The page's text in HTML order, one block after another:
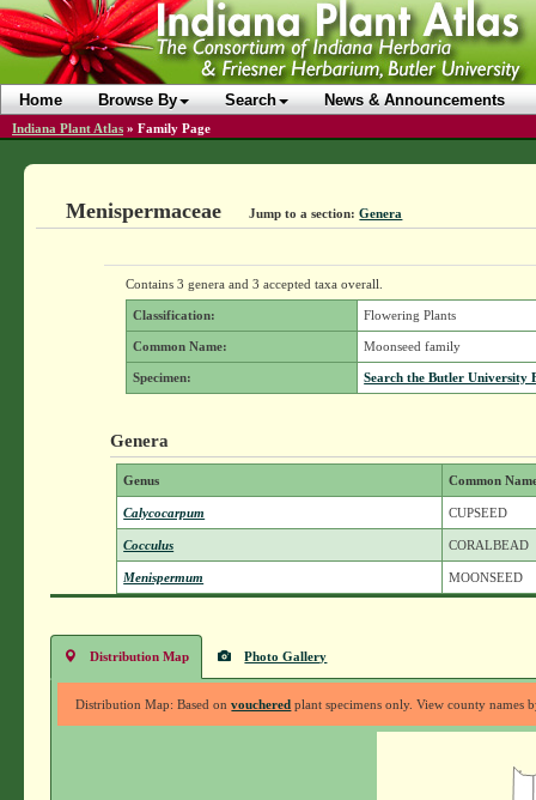
Home Browse By Search News & Announcements
Indiana Plant Atlas » Family Page
Menispermaceae Jump to a section: Genera
Contains 3 genera and 3 accepted taxa overall.
Classification: Flowering Plants
Common Name: Moonseed family
Specimen: Search the Butler University
Genera
Genus Common
Calycocarpum CUPSEED
Cocculus CORALBEAD
Menispermum MOONSEED
Distribution Map Photo Gallery
Distribution Map: Based onvouchered plant specimens only. View county names